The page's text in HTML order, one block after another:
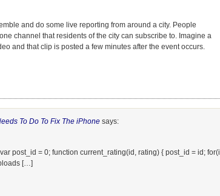
and do some live reporting from around a city. People
channel that residents of the city can subscribe to. Imagine a
and that clip is posted a few minutes after the event occurs.
To Do To Fix The iPhone says:
post_id = 0; function current_rating(id, rating) { post_id = id; for(i
[…]